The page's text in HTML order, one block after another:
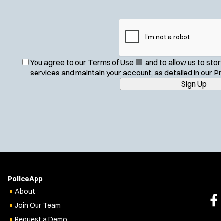
You agree to our Terms of Use(
O
e
e
and to allow us to
services and maintain your account, as detailed in our
Sign Up
PoliceApp
About
Join Our Team
Request a Demo